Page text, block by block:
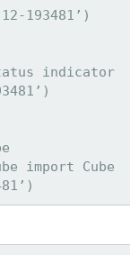
193481’)
indicator
import Cube